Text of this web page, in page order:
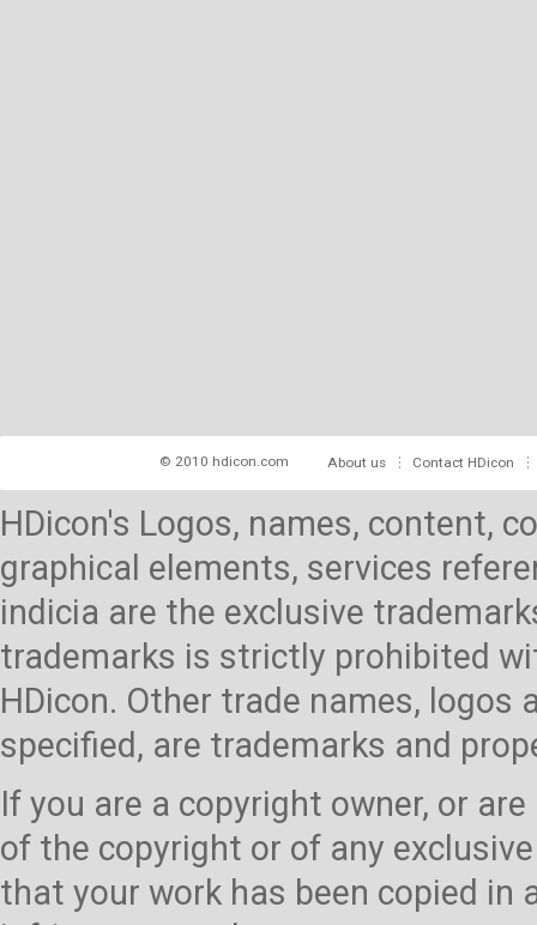
© 2010 hdicon.com About us Contact HDicon
HDicon's Logos, names, content,
graphical elements, services
indicia are the exclusive
trademarks is strictly prohibited
HDicon. Other trade names,
specified, are trademarks and
If you are a copyright owner, or
of the copyright or of any
that your work has been copied